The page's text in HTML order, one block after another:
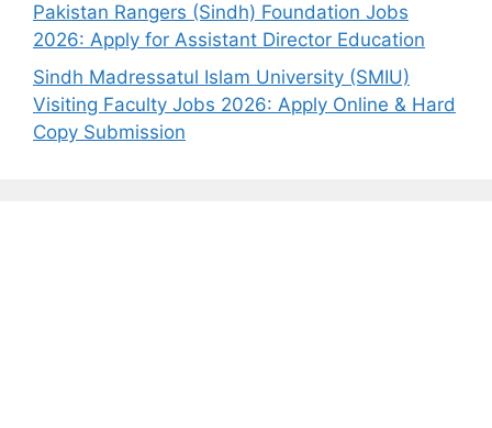
Pakistan Rangers (Sindh) Foundation Jobs
2026: Apply for Assistant Director Education
Sindh Madressatul Islam University (SMIU)
Visiting Faculty Jobs 2026: Apply Online & Hard
Copy Submission